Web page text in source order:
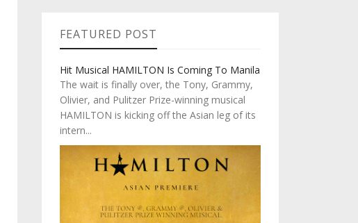
FEATURED POST
Hit Musical HAMILTON Is Coming To Manila
The wait is finally over, the Tony, Grammy,
Olivier, and Pulitzer Prize-winning musical
HAMILTON is kicking off the Asian leg of its
intern...